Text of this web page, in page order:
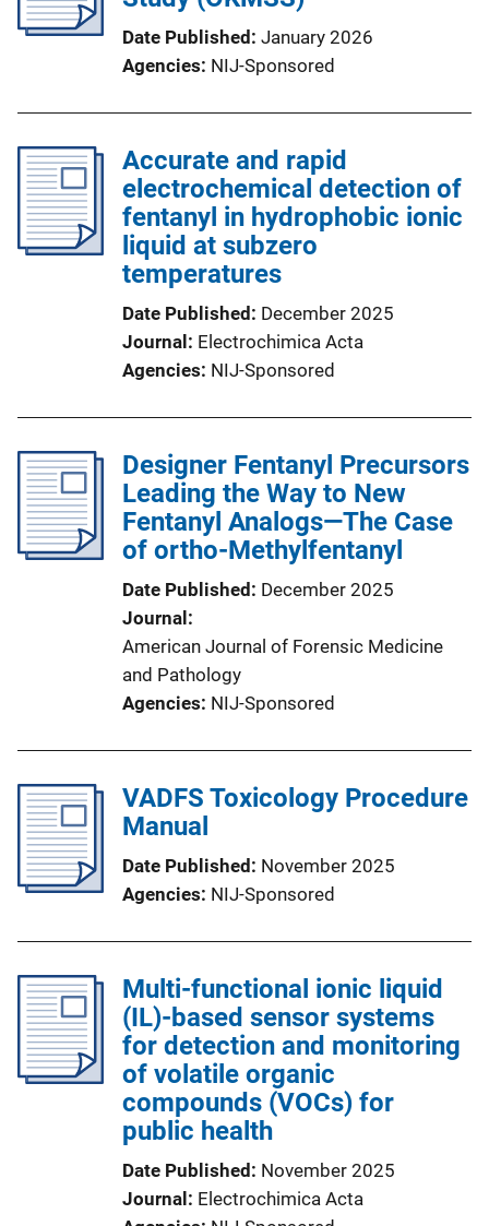
Date Published January 2026
Agencies NIJ-Sponsored
Accurate and rapid
electrochemical detection of
fentanyl in hydrophobic ionic
liquid at subzero
temperatures
Date Published
December 2025
Journal
Electrochimica Acta
Agencies NIJ-Sponsored
Designer Fentanyl Precursors
Leading the Way to New
Fentanyl Analogs—The Case
of ortho-Methylfentanyl
Date Published
December 2025
Journal
American Journal of Forensic Medicine
and Pathology
Agencies NIJ-Sponsored
VADFS Toxicology Procedure
Manual
Date Published
November 2025
Agencies NIJ-Sponsored
Multi-functional ionic liquid
(IL)-based sensor systems
for detection and monitoring
of volatile organic
compounds (VOCs) for
public health
Date Published
November 2025
Journal
Electrochimica Acta